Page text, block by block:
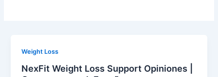
Weight Loss
NexFit Weight Loss Support Opiniones |